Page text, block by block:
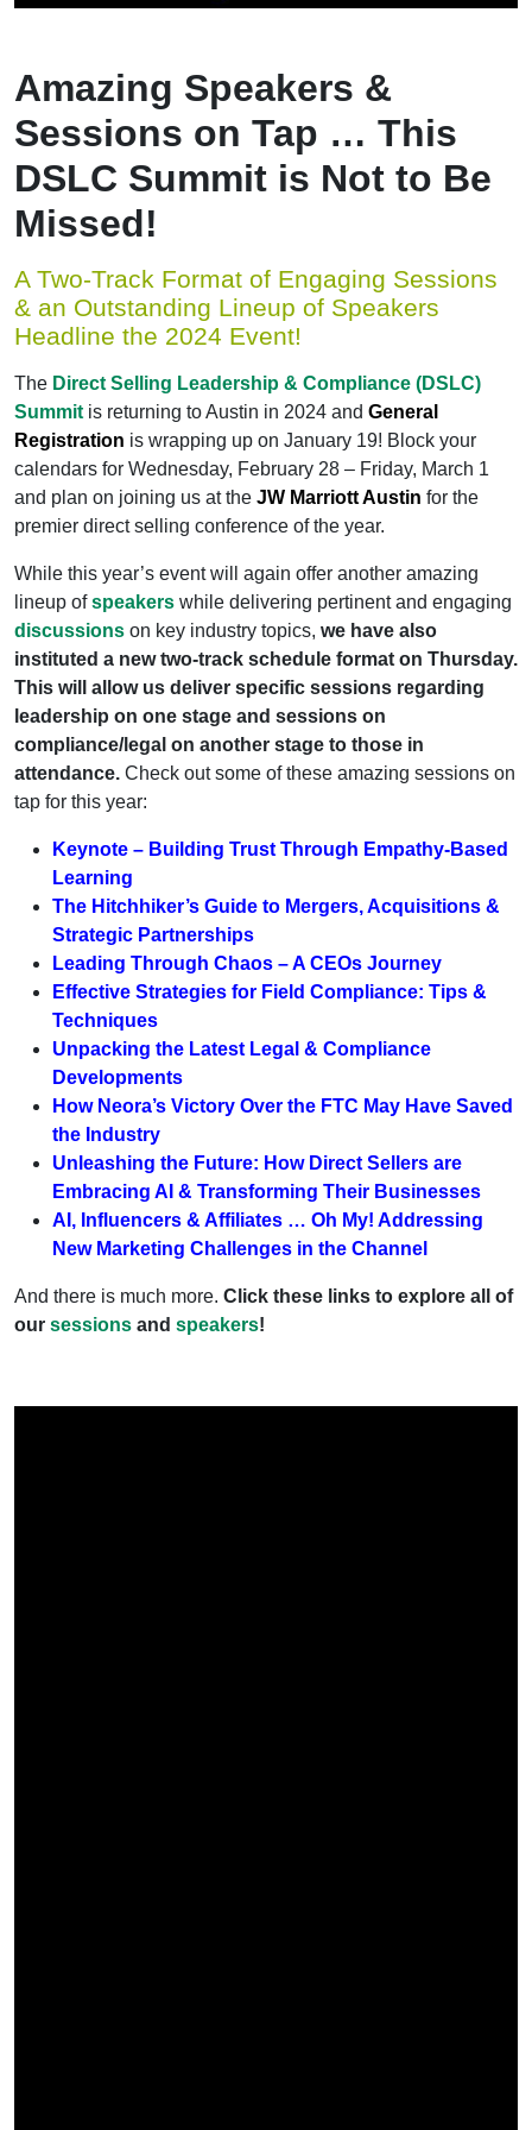
Amazing Speakers &
Sessions on Tap … This
DSLC Summit is Not to Be
Missed!
A Two-Track Format of Engaging Sessions
& an Outstanding Lineup of Speakers
Headline the 2024 Event!
The Direct Selling Leadership & Compliance (DSLC)
Summitis returning to Austin in 2024 and General
Registration is wrapping up on January 19! Block your
calendars for Wednesday, February 28 – Friday, March 1
and plan on joining us at the JW Marriott Austin for the
premier direct selling conference of the year.
While this year’s event will again offer another amazing
lineup ofspeakers while delivering pertinent and engaging
discussions on key industry topics, we have also
instituted a new two-track schedule format on Thursday.
This will allow us deliver specific sessions regarding
leadership on one stage and sessions on
compliance/legal on another stage to those in
attendance. Check out some of these amazing sessions on
tap for this year:
Keynote – Building Trust Through Empathy-Based
Learning
The Hitchhiker’s Guide to Mergers, Acquisitions &
Strategic Partnerships
Leading Through Chaos – A CEOs Journey
Effective Strategies for Field Compliance: Tips &
Techniques
Unpacking the Latest Legal & Compliance
Developments
How Neora’s Victory Over the FTC May Have Saved
the Industry
Unleashing the Future: How Direct Sellers are
Embracing AI & Transforming Their Businesses
AI, Influencers & Affiliates … Oh My! Addressing
New Marketing Challenges in the Channel
And there is much more. Click these links to explore all of
our sessions and speakers!